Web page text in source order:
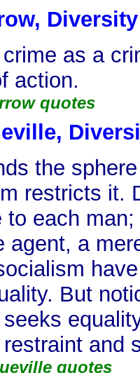
as a
action.
quotes
the
restricts it.
to each
agent, a
But
and
quotes